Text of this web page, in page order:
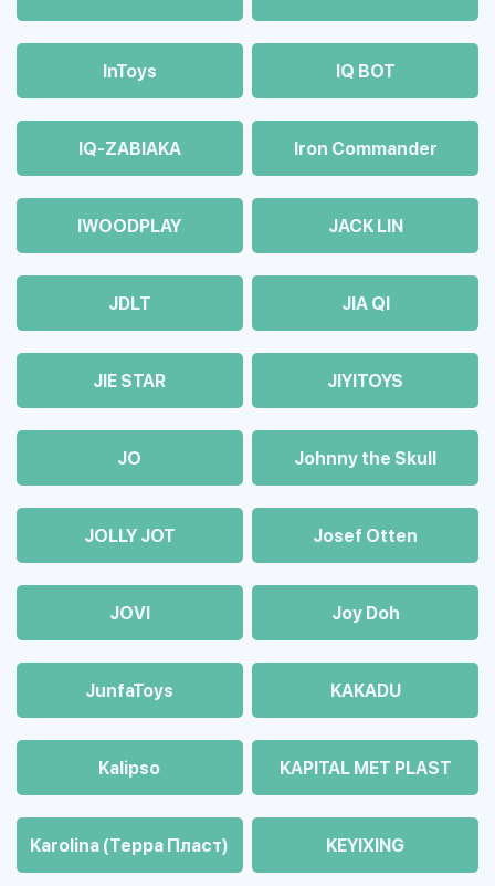
InToys IQ BOT
IQ-ZABIAKA Iron Commander
IWOODPLAY JACK LIN
JDLT JIA QI
JIE STAR JIYITOYS
JO Johnny the Skull
JOLLY JOT Josef Otten
JOVI Joy Doh
JunfaToys KAKADU
Kalipso KAPITAL MET PLAST
Karolina (Терра Пласт) KEYIXING